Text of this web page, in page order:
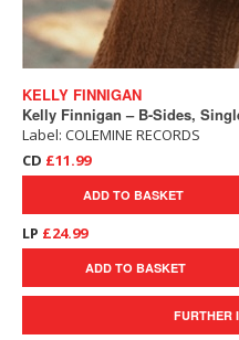
KELLY FINNIGAN
Kelly Finnigan – B-Sides,
Label: COLEMINE RECORDS
CD £11.99
ADD TO BASKET
LP £24.99
ADD TO BASKET
FURTHER